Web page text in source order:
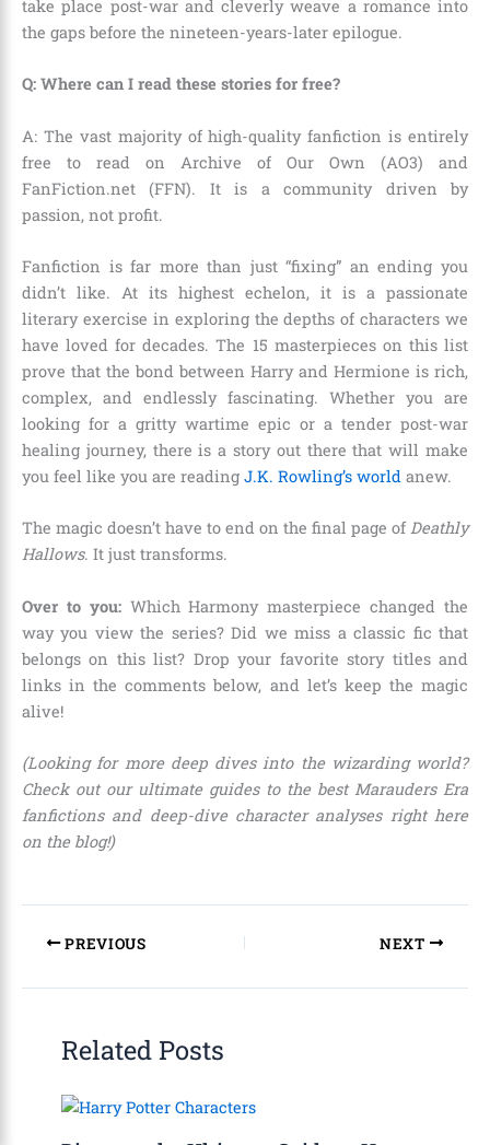
take place post-war and cleverly weave a romance into
the gaps before the nineteen-years-later epilogue.
Q: Where can I read these stories for free?
A: The vast majority of high-quality fanfiction is entirely
free to read on Archive of Our Own (AO3) and
FanFiction.net (FFN). It is a community driven by
passion, not profit.
Fanfiction is far more than just “fixing” an ending you
didn’t like. At its highest echelon, it is a passionate
literary exercise in exploring the depths of characters we
have loved for decades. The 15 masterpieces on this list
prove that the bond between Harry and Hermione is rich,
complex, and endlessly fascinating. Whether you are
looking for a gritty wartime epic or a tender post-war
healing journey, there is a story out there that will make
you feel like you are reading J.K. Rowling’s world anew.
The magic doesn’t have to end on the final page of Deathly
Hallows. It just transforms.
Over to you:Which Harmony masterpiece changed the
way you view the series? Did we miss a classic fic that
belongs on this list? Drop your favorite story titles and
links in the comments below, and let’s keep the magic
alive!
(Looking for more deep dives into the wizarding world?
Check out our ultimate guides to the best Marauders Era
fanfictions and deep-dive character analyses right here
on the blog!)
PREVIOUS NEXT
Related Posts